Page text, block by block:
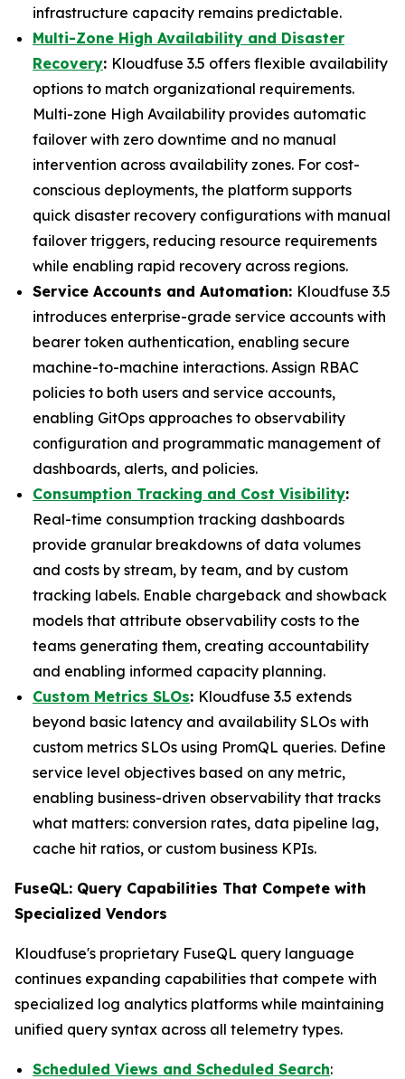
infrastructure capacity remains predictable.
Multi-Zone High Availability and Disaster
Recovery: Kloudfuse 3.5 offers flexible availability
options to match organizational requirements.
Multi-zone High Availability provides automatic
failover with zero downtime and no manual
intervention across availability zones. For cost-
conscious deployments, the platform supports
quick disaster recovery configurations with manual
failover triggers, reducing resource requirements
while enabling rapid recovery across regions.
Service Accounts and Automation: Kloudfuse 3.5
introduces enterprise-grade service accounts with
bearer token authentication, enabling secure
machine-to-machine interactions. Assign RBAC
policies to both users and service accounts,
enabling GitOps approaches to observability
configuration and programmatic management of
dashboards, alerts, and policies.
Consumption Tracking and Cost Visibility:
Real-time consumption tracking dashboards
provide granular breakdowns of data volumes
and costs by stream, by team, and by custom
tracking labels. Enable chargeback and showback
models that attribute observability costs to the
teams generating them, creating accountability
and enabling informed capacity planning.
Custom Metrics SLOs: Kloudfuse 3.5 extends
beyond basic latency and availability SLOs with
custom metrics SLOs using PromQL queries. Define
service level objectives based on any metric,
enabling business-driven observability that tracks
what matters: conversion rates, data pipeline lag,
cache hit ratios, or custom business KPIs.
FuseQL: Query Capabilities That Compete with
Specialized Vendors
Kloudfuse's proprietary FuseQL query language
continues expanding capabilities that compete with
specialized log analytics platforms while maintaining
unified query syntax across all telemetry types.
Scheduled Views and Scheduled Search: